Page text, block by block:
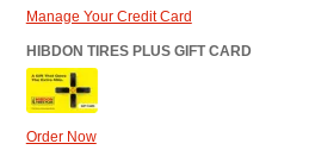
Manage Your Credit Card
HIBDON TIRES PLUS GIFT CARD
Order Now